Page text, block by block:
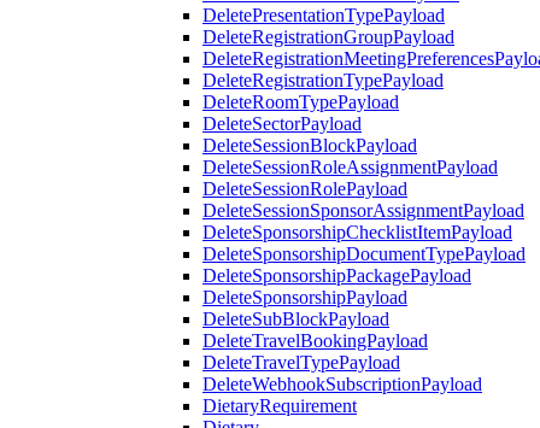
DeletePresentationTypePayload
DeleteRegistrationGroupPayload
DeleteRegistrationTypePayload
DeleteRoomTypePayload
DeleteSectorPayload
DeleteSessionBlockPayload
DeleteSessionRoleAssignmentPayload
DeleteSessionRolePayload
DeleteSessionSponsorAssignmentPayload
DeleteSponsorshipChecklistItemPayload
DeleteSponsorshipDocumentTypePayload
DeleteSponsorshipPackagePayload
DeleteSponsorshipPayload
DeleteSubBlockPayload
DeleteTravelBookingPayload
DeleteTravelTypePayload
DeleteWebhookSubscriptionPayload
DietaryRequirement